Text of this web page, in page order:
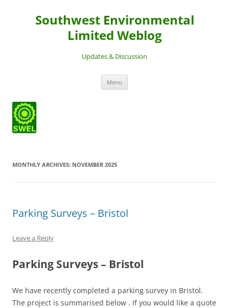
Southwest Environmental
Limited Weblog
Updates & Discussion
Menu
MONTHLY ARCHIVES: NOVEMBER 2025
Parking Surveys – Bristol
Leave a Reply
Parking Surveys – Bristol
We have recently completed a parking survey in Bristol.
The project is summarised below . If you would like a quote